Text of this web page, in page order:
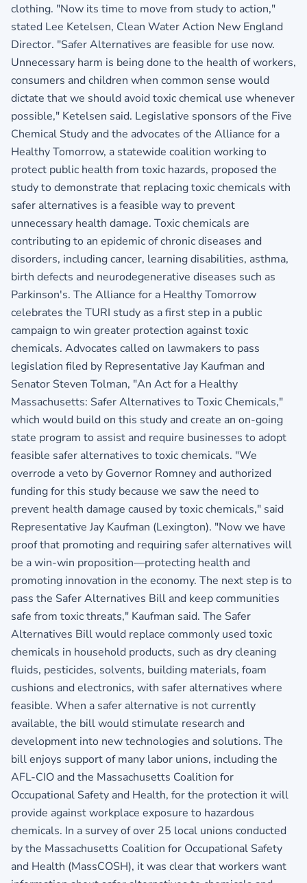
clothing. "Now its time to move from study to action,"
stated Lee Ketelsen, Clean Water Action New England
Director. "Safer Alternatives are feasible for use now.
Unnecessary harm is being done to the health of workers,
consumers and children when common sense would
dictate that we should avoid toxic chemical use whenever
possible," Ketelsen said. Legislative sponsors of the Five
Chemical Study and the advocates of the Alliance for a
Healthy Tomorrow, a statewide coalition working to
protect public health from toxic hazards, proposed the
study to demonstrate that replacing toxic chemicals with
safer alternatives is a feasible way to prevent
unnecessary health damage. Toxic chemicals are
contributing to an epidemic of chronic diseases and
disorders, including cancer, learning disabilities, asthma,
birth defects and neurodegenerative diseases such as
Parkinson's. The Alliance for a Healthy Tomorrow
celebrates the TURI study as a first step in a public
campaign to win greater protection against toxic
chemicals. Advocates called on lawmakers to pass
legislation filed by Representative Jay Kaufman and
Senator Steven Tolman, "An Act for a Healthy
Massachusetts: Safer Alternatives to Toxic Chemicals,"
which would build on this study and create an on-going
state program to assist and require businesses to adopt
feasible safer alternatives to toxic chemicals. "We
overrode a veto by Governor Romney and authorized
funding for this study because we saw the need to
prevent health damage caused by toxic chemicals," said
Representative Jay Kaufman (Lexington). "Now we have
proof that promoting and requiring safer alternatives will
be a win-win proposition—protecting health and
promoting innovation in the economy. The next step is to
pass the Safer Alternatives Bill and keep communities
safe from toxic threats," Kaufman said. The Safer
Alternatives Bill would replace commonly used toxic
chemicals in household products, such as dry cleaning
fluids, pesticides, solvents, building materials, foam
cushions and electronics, with safer alternatives where
feasible. When a safer alternative is not currently
available, the bill would stimulate research and
development into new technologies and solutions. The
bill enjoys support of many labor unions, including the
AFL-CIO and the Massachusetts Coalition for
Occupational Safety and Health, for the protection it will
provide against workplace exposure to hazardous
chemicals. In a survey of over 25 local unions conducted
by the Massachusetts Coalition for Occupational Safety
and Health (MassCOSH), it was clear that workers want